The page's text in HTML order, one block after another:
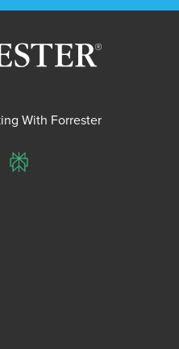
With Forrester
Perplexity